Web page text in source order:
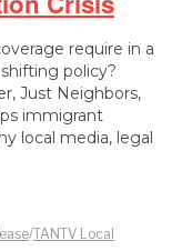
require in a
policy?
Just Neighbors,
immigrant
local media, legal
/TANTV Local